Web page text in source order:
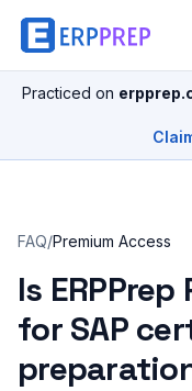
Practiced on
FAQ/Premium Access
Is
for SAP